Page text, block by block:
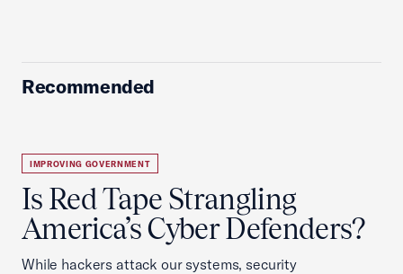
Recommended
IMPROVING GOVERNMENT
Is Red Tape Strangling
America’s Cyber Defenders?
While hackers attack our systems, security